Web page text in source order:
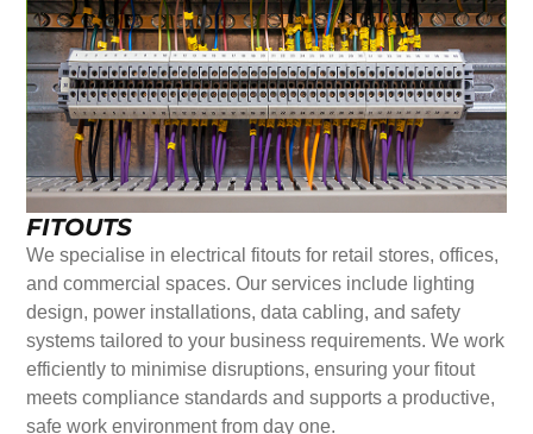
FITOUTS
We specialise in electrical fitouts for retail stores, offices,
and commercial spaces. Our services include lighting
design, power installations, data cabling, and safety
systems tailored to your business requirements. We work
efficiently to minimise disruptions, ensuring your fitout
meets compliance standards and supports a productive,
safe work environment from day one.